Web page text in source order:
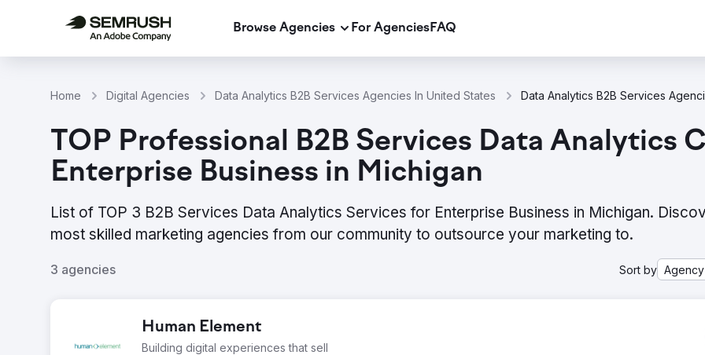
Browse Agencies For AgenciesFAQ
Home Digital Agencies Data Analytics B2B Services Agencies In United States
TOP Professional B2B Services Data Analytics
Enterprise Business in Michigan
List of TOP 3 B2B Services Data Analytics Services for Enterprise Business in Michigan.
most skilled marketing agencies from our community to outsource your marketing to.
3 agencies Sort by
Human Element
Building digital experiences that sell